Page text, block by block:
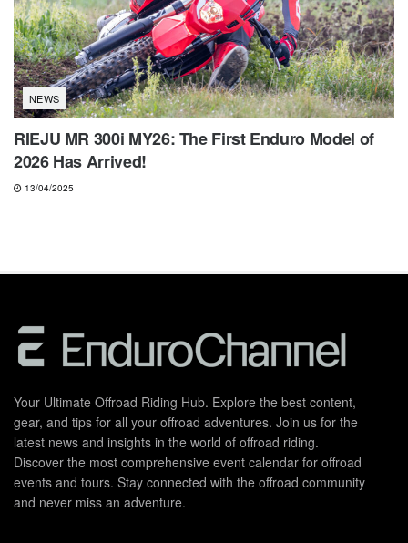
NEWS
RIEJU MR 300i MY26: The First Enduro Model of
2026 Has Arrived!
13/04/2025
Your Ultimate Offroad Riding Hub. Explore the best content,
gear, and tips for all your offroad adventures. Join us for the
latest news and insights in the world of offroad riding.
Discover the most comprehensive event calendar for offroad
events and tours. Stay connected with the offroad community
and never miss an adventure.